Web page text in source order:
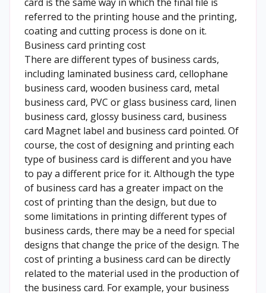
referred to the printing house and the printing,
coating and cutting process is done on it.
Business card printing cost
There are different types of business cards,
including laminated business card, cellophane
business card, wooden business card, metal
business card, PVC or glass business card, linen
business card, glossy business card, business
card Magnet label and business card pointed. Of
course, the cost of designing and printing each
type of business card is different and you have
to pay a different price for it. Although the type
of business card has a greater impact on the
cost of printing than the design, but due to
some limitations in printing different types of
business cards, there may be a need for special
designs that change the price of the design. The
cost of printing a business card can be directly
related to the material used in the production of
the business card. For example, your business